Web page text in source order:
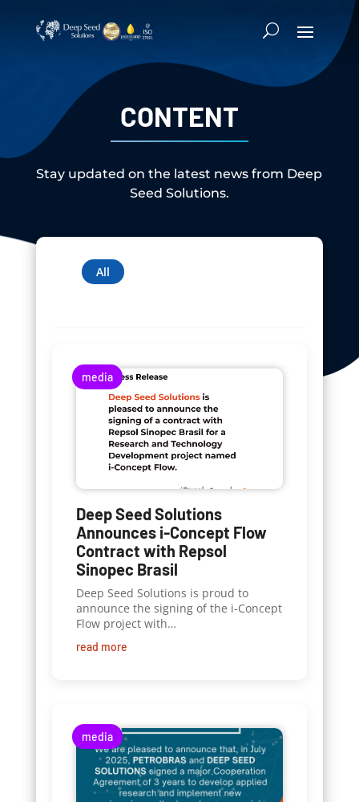
CONTENT
Stay updated on the latest news from Deep
Seed Solutions.
All
media
Deep Seed Solutions
Announces i-Concept Flow
Contract with Repsol
Sinopec Brasil
Deep Seed Solutions is proud to
announce the signing of the i-Concept
Flow project with…
read more
media